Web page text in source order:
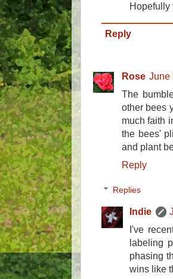
Hopefully
Reply
Rose June
The
other bees
much faith
the bees'
and plant
Reply
Replies
Indie
I've
labeling
phasing
wins like